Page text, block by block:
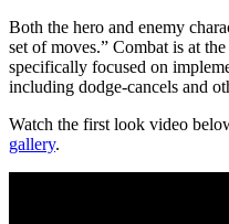
Both the hero and enemy
set of moves.” Combat is at
specifically focused on
including dodge-cancels and
Watch the first look video
gallery.